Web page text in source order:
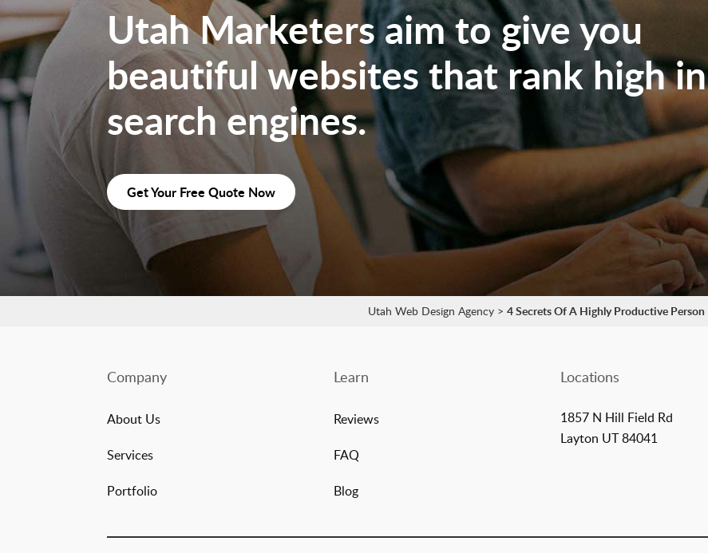
Utah Marketers aim to give you
beautiful websites that rank high in
search engines.
Get Your Free Quote Now
Utah Web Design Agency > 4 Secrets Of A Highly Productive Person
Company
About Us
Services
Portfolio
Learn
Reviews
FAQ
Blog
Locations
1857 N Hill Field Rd
Layton UT 84041